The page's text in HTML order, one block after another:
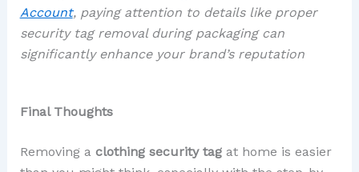
Account, paying attention to details like proper
security tag removal during packaging can
significantly enhance your brand’s reputation
Final Thoughts
Removing a clothing security tagat home is easier